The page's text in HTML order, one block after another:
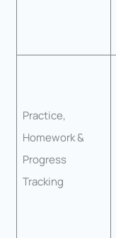
Practice,
Homework &
Progress
Tracking